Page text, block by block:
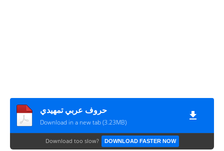
حروف عربي تمهيدي
Download in a new tab (3.23MB)
Download too slow? DOWNLOAD FASTER NOW